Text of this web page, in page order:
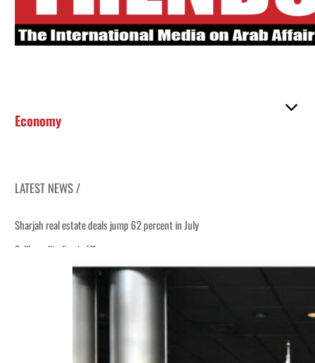
Economy
LATEST NEWS /
Sharjah real estate deals jump 62 percent in July
Salik profit slips in H1
World Governments Summit, WTTC launch tourism partnership
‘Correct your behavior’: Iran sets six conditions for reopening Strait Hormuz